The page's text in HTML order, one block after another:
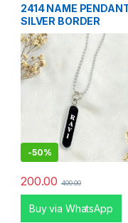
2414 NAME
SILVER BORDER
-50%
200.00 400.00
Buy via WhatsApp